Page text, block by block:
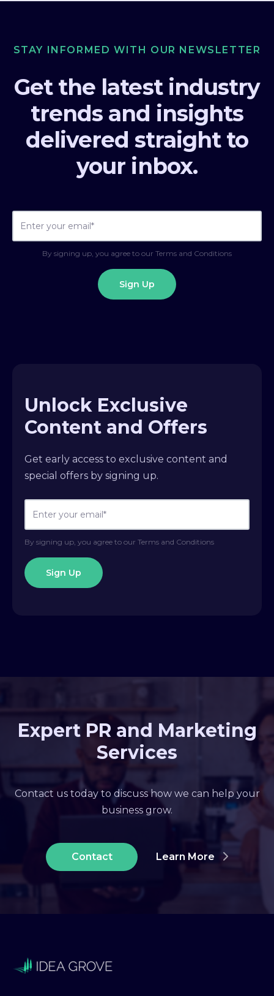
STAY INFORMED WITH OUR NEWSLETTER
Get the latest industry
trends and insights
delivered straight to
your inbox.
By signing up, you agree to our Terms and Conditions
Unlock Exclusive
Content and Offers
Get early access to exclusive content and
special offers by signing up.
By signing up, you agree to our Terms and Conditions
Expert PR and Marketing
Services
Contact us today to discuss how we can help your
business grow.
Contact Learn More